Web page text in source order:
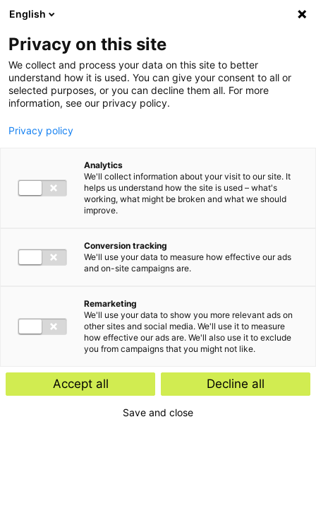
Ga direct naar de inhoud
English
Privacy on this site
We collect and process your data on this site to better
understand how it is used. You can give your consent to all or
selected purposes, or you can decline them all. For more
information, see our privacy policy.
Privacy policy
Analytics
We'll collect information about your visit to our site. It
helps us understand how the site is used – what's
working, what might be broken and what we should
improve.
Conversion tracking
We'll use your data to measure how effective our ads
and on-site campaigns are.
Remarketing
We'll use your data to show you more relevant ads on
other sites and social media. We'll use it to measure
how effective our ads are. We'll also use it to exclude
you from campaigns that you might not like.
Accept all Decline all
Save and close